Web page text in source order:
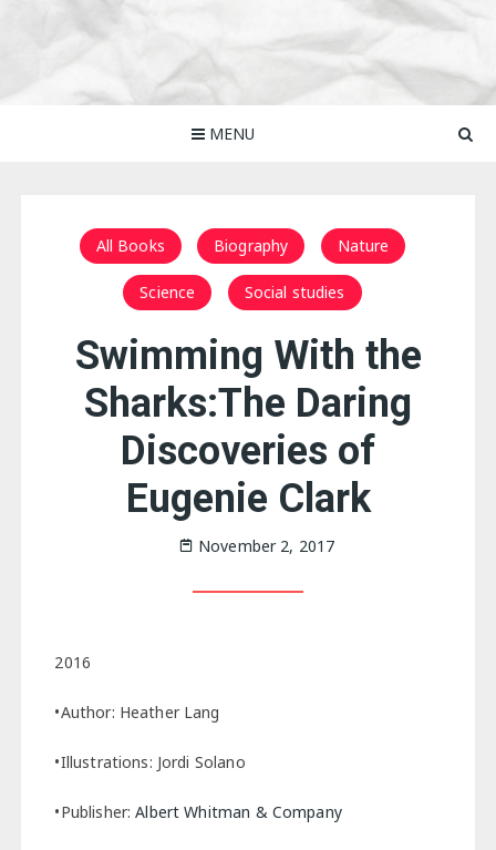
MENU
All Books Biography Nature
Science Social studies
Swimming With the
Sharks:The Daring
Discoveries of
Eugenie Clark
November 2, 2017
2016
•Author: Heather Lang
•Illustrations: Jordi Solano
•Publisher:Albert Whitman & Company